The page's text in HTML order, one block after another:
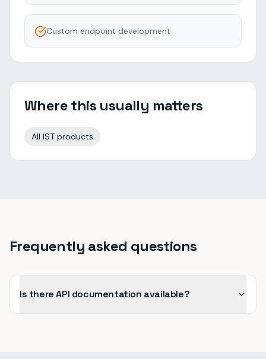
Custom endpoint development
Where this usually matters
All IST products
Frequently asked questions
Is there API documentation available?